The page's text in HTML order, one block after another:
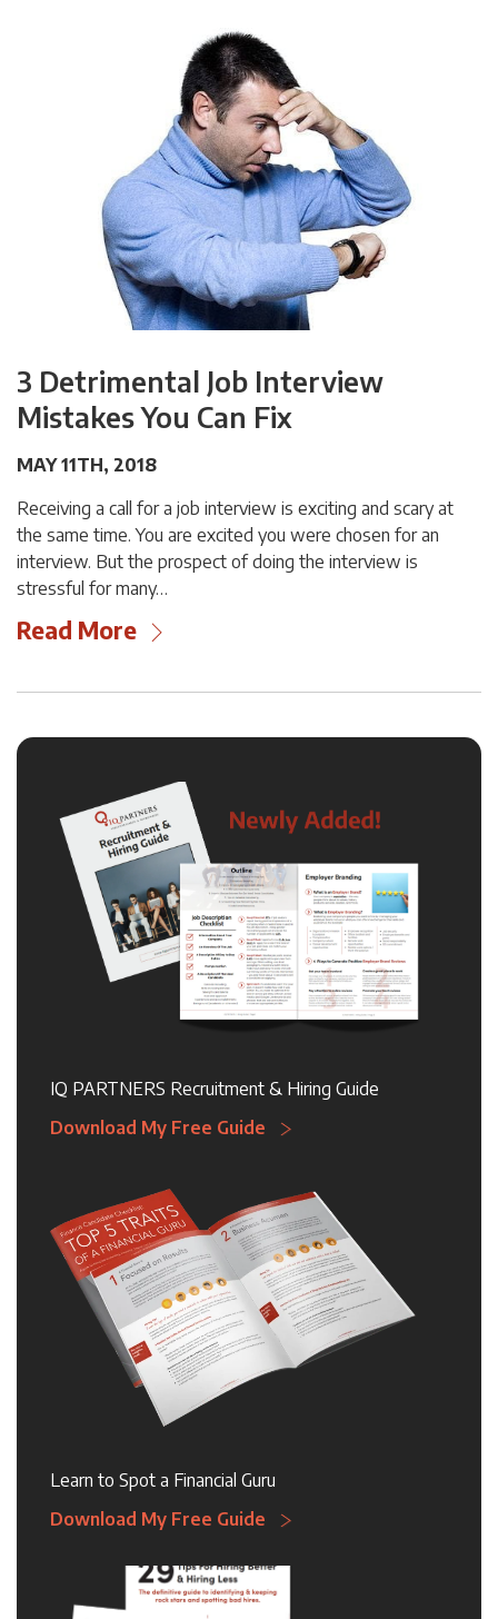
3 Detrimental Job Interview
Mistakes You Can Fix
MAY 11TH, 2018
Receiving a call for a job interview is exciting and scary at
the same time. You are excited you were chosen for an
interview. But the prospect of doing the interview is
stressful for many…
Read More
IQ PARTNERS Recruitment & Hiring Guide
Download My Free Guide
Learn to Spot a Financial Guru
Download My Free Guide